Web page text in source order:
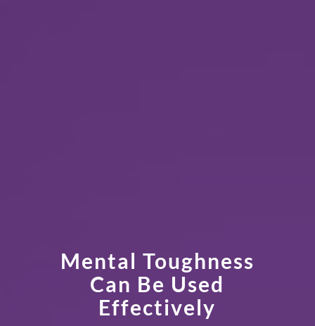
Mental Toughness
Can Be Used
Effectively